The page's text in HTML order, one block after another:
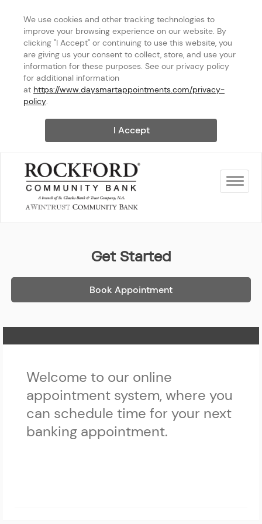
We use cookies and other tracking technologies to
improve your browsing experience on our website. By
clicking "I Accept" or continuing to use this website, you
are giving us your consent to collect, store, and use your
information for these purposes. See our privacy policy
for additional information
at https://www.daysmartappointments.com/privacy-
policy.
I Accept
Toggle
Get Started
Book Appointment
Welcome to our online
appointment system, where you
can schedule time for your next
banking appointment.